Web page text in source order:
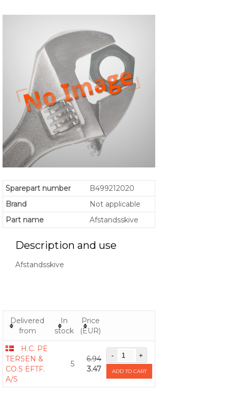
Sparepart number
B499212020
Brand
Not applicable
Part name
Afstandsskive
Description and use
Afstandsskive
Delivered
from
In
stock
Price
(EUR)
H.C. PE
TERSEN &
CO.S EFTF.
A/S
5
6.94
3.47
ADD TO CART